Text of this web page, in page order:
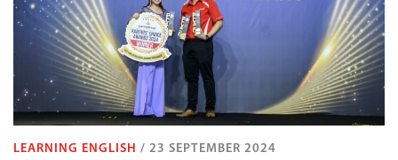
LEARNING ENGLISH / 23 SEPTEMBER 2024